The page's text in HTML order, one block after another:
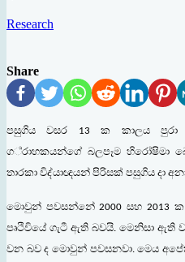
Research
Share
පසුගිය වසර 13ක කාලය පුරා
ග්රාහකයන්ගේ බලපෑම හිරෝෂිමා
තාරකා විද්යාඥයන් පිරිසක් පසුගිය දා
මොවුන් පවසන්නේ2000සහ 2013 ක
පෘථිවියේ ගැටී ඇති බවයි. මෙනිසා ඇති
වන බව ද මොවුන් පවසනවා.මෙය